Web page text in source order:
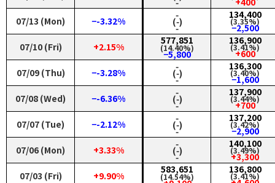
07/13 (Mon)
−-3.32% ‑
(‑)
‑
134,400
(3.35%)
−2,500
07/10 (Fri)
+2.15%
577,851
(14.40%)
−5,800
136,900
(3.41%)
+600
07/09 (Thu)
−-3.28% ‑
(‑)
‑
136,300
(3.40%)
−1,600
07/08 (Wed)
−-6.36% ‑
(‑)
‑
137,900
(3.44%)
+700
07/07 (Tue)
−-2.12% ‑
(‑)
‑
137,200
(3.42%)
−2,900
07/06 (Mon)
+3.33% ‑
(‑)
‑
140,100
(3.49%)
+3,300
07/03 (Fri)
+9.90%
583,651
(14.54%)
136,800
(3.41%)